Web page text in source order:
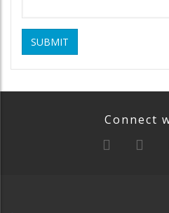
SUBMIT
Connect